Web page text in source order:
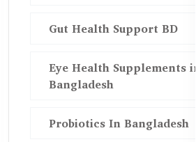
Gut Health Support BD
Eye Health Supplements in
Bangladesh
Probiotics In Bangladesh